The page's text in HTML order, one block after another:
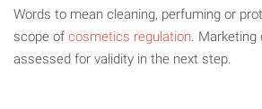
Words to mean cleaning, perfuming or
scope of cosmetics regulation. Marketing
assessed for validity in the next step.